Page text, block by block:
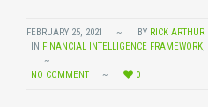
FEBRUARY 25, 2021 BY RICK ARTHUR
IN FINANCIAL INTELLIGENCE FRAMEWORK,
NO COMMENT 0